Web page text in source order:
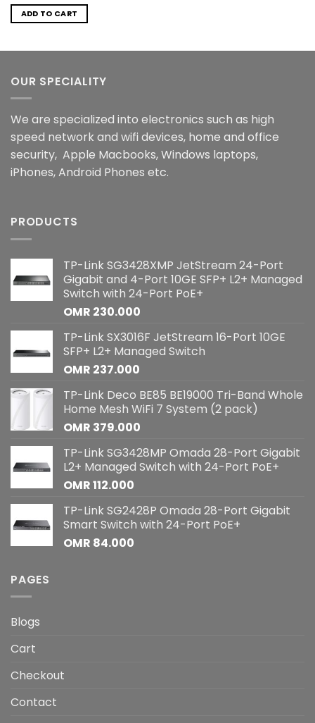
ADD TO CART
OUR SPECIALITY
We are specialized into electronics such as high
speed network and wifi devices, home and office
security, Apple Macbooks, Windows laptops,
iPhones, Android Phones etc.
PRODUCTS
TP-Link SG3428XMP JetStream 24-Port
Gigabit and 4-Port 10GE SFP+ L2+ Managed
Switch with 24-Port PoE+
OMR 230.000
TP-Link SX3016F JetStream 16-Port 10GE
SFP+ L2+ Managed Switch
OMR 237.000
TP-Link Deco BE85 BE19000 Tri-Band Whole
Home Mesh WiFi 7 System (2 pack)
OMR 379.000
TP-Link SG3428MP Omada 28-Port Gigabit
L2+ Managed Switch with 24-Port PoE+
OMR112.000
TP-Link SG2428P Omada 28-Port Gigabit
Smart Switch with 24-Port PoE+
OMR 84.000
PAGES
Blogs
Cart
Checkout
Contact